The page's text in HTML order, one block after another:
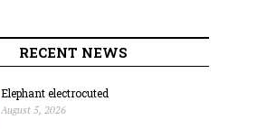
RECENT NEWS
Elephant electrocuted
August 5, 2026